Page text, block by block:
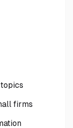
firms